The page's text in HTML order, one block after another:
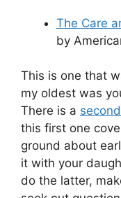
The Care
by
This is one that
my oldest was
There is a
this first one
ground about
it with your
do the latter,